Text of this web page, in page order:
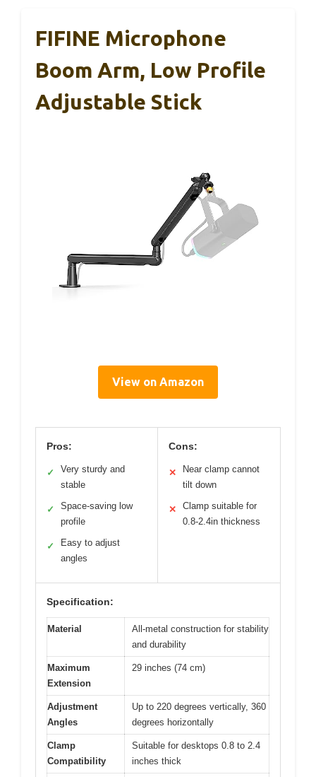
FIFINE Microphone
Boom Arm, Low Profile
Adjustable Stick
View on Amazon
Pros:
✓
Very sturdy and
stable
✓
Space-saving low
profile
✓
Easy to adjust
angles
Cons:
✕
Near clamp cannot
tilt down
✕
Clamp suitable for
0.8-2.4in thickness
Specification:
Material
All-metal construction for stability
and durability
Maximum
Extension
29 inches (74 cm)
Adjustment
Angles
Up to 220 degrees vertically, 360
degrees horizontally
Clamp
Compatibility
Suitable for desktops 0.8 to 2.4
inches thick